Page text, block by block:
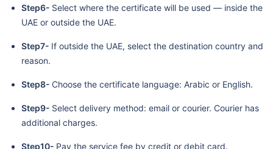
Step6- Select where the certificate will be used — inside the
UAE or outside the UAE.
Step7- If outside the UAE, select the destination country and
reason.
Step8- Choose the certificate language: Arabic or English.
Step9- Select delivery method: email or courier. Courier has
additional charges.
Step10- Pay the service fee by credit or debit card.